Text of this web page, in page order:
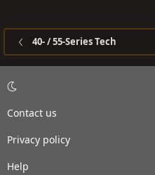
40- / 55-Series Tech
Contact us
Privacy policy
Help